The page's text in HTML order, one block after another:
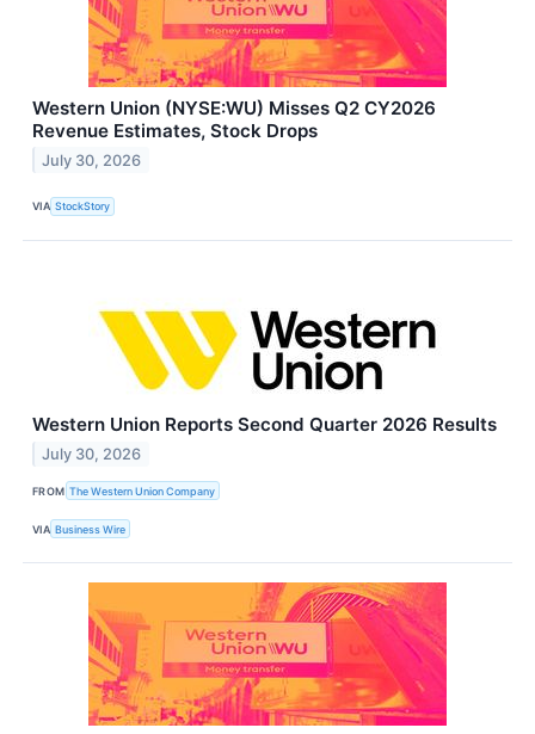
Western Union (NYSE:WU) Misses Q2 CY2026
Revenue Estimates, Stock Drops
July 30, 2026
VIA StockStory
Western Union Reports Second Quarter 2026 Results
July 30, 2026
FROM The Western Union Company
VIA Business Wire